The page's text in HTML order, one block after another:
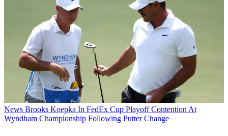
News Brooks Koepka In FedEx Cup Playoff Contention At
Wyndham Championship Following Putter Change